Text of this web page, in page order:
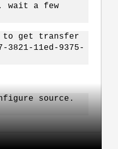
wait a few
to get transfer
11ed-9375-
source.